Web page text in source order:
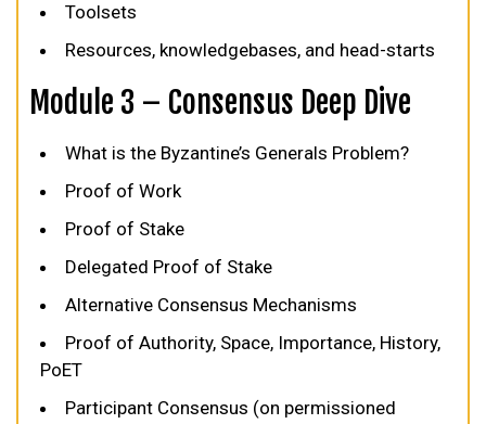
Toolsets
Resources, knowledgebases, and head-starts
Module 3 – Consensus Deep Dive
What is the Byzantine’s Generals Problem?
Proof of Work
Proof of Stake
Delegated Proof of Stake
Alternative Consensus Mechanisms
Proof of Authority, Space, Importance, History,
PoET
Participant Consensus (on permissioned